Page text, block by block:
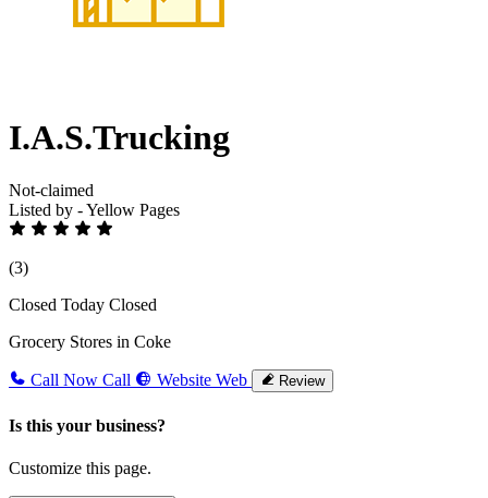
I.A.S.Trucking
Not-claimed
Listed by - Yellow Pages
(3)
Closed Today Closed
Grocery Stores in Coke
Call Now Call Website Web Review
Is this your business?
Customize this page.